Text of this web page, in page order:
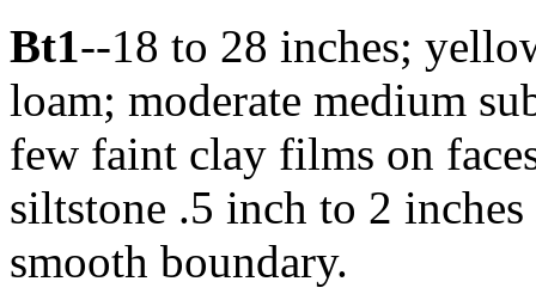
Bt1--18 to 28 inches;
loam; moderate medium
few faint clay films on
siltstone .5 inch to 2
smooth boundary.